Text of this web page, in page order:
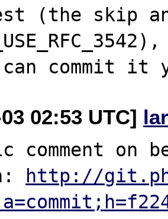
(the skip
02:53 UTC]
comment on
http://